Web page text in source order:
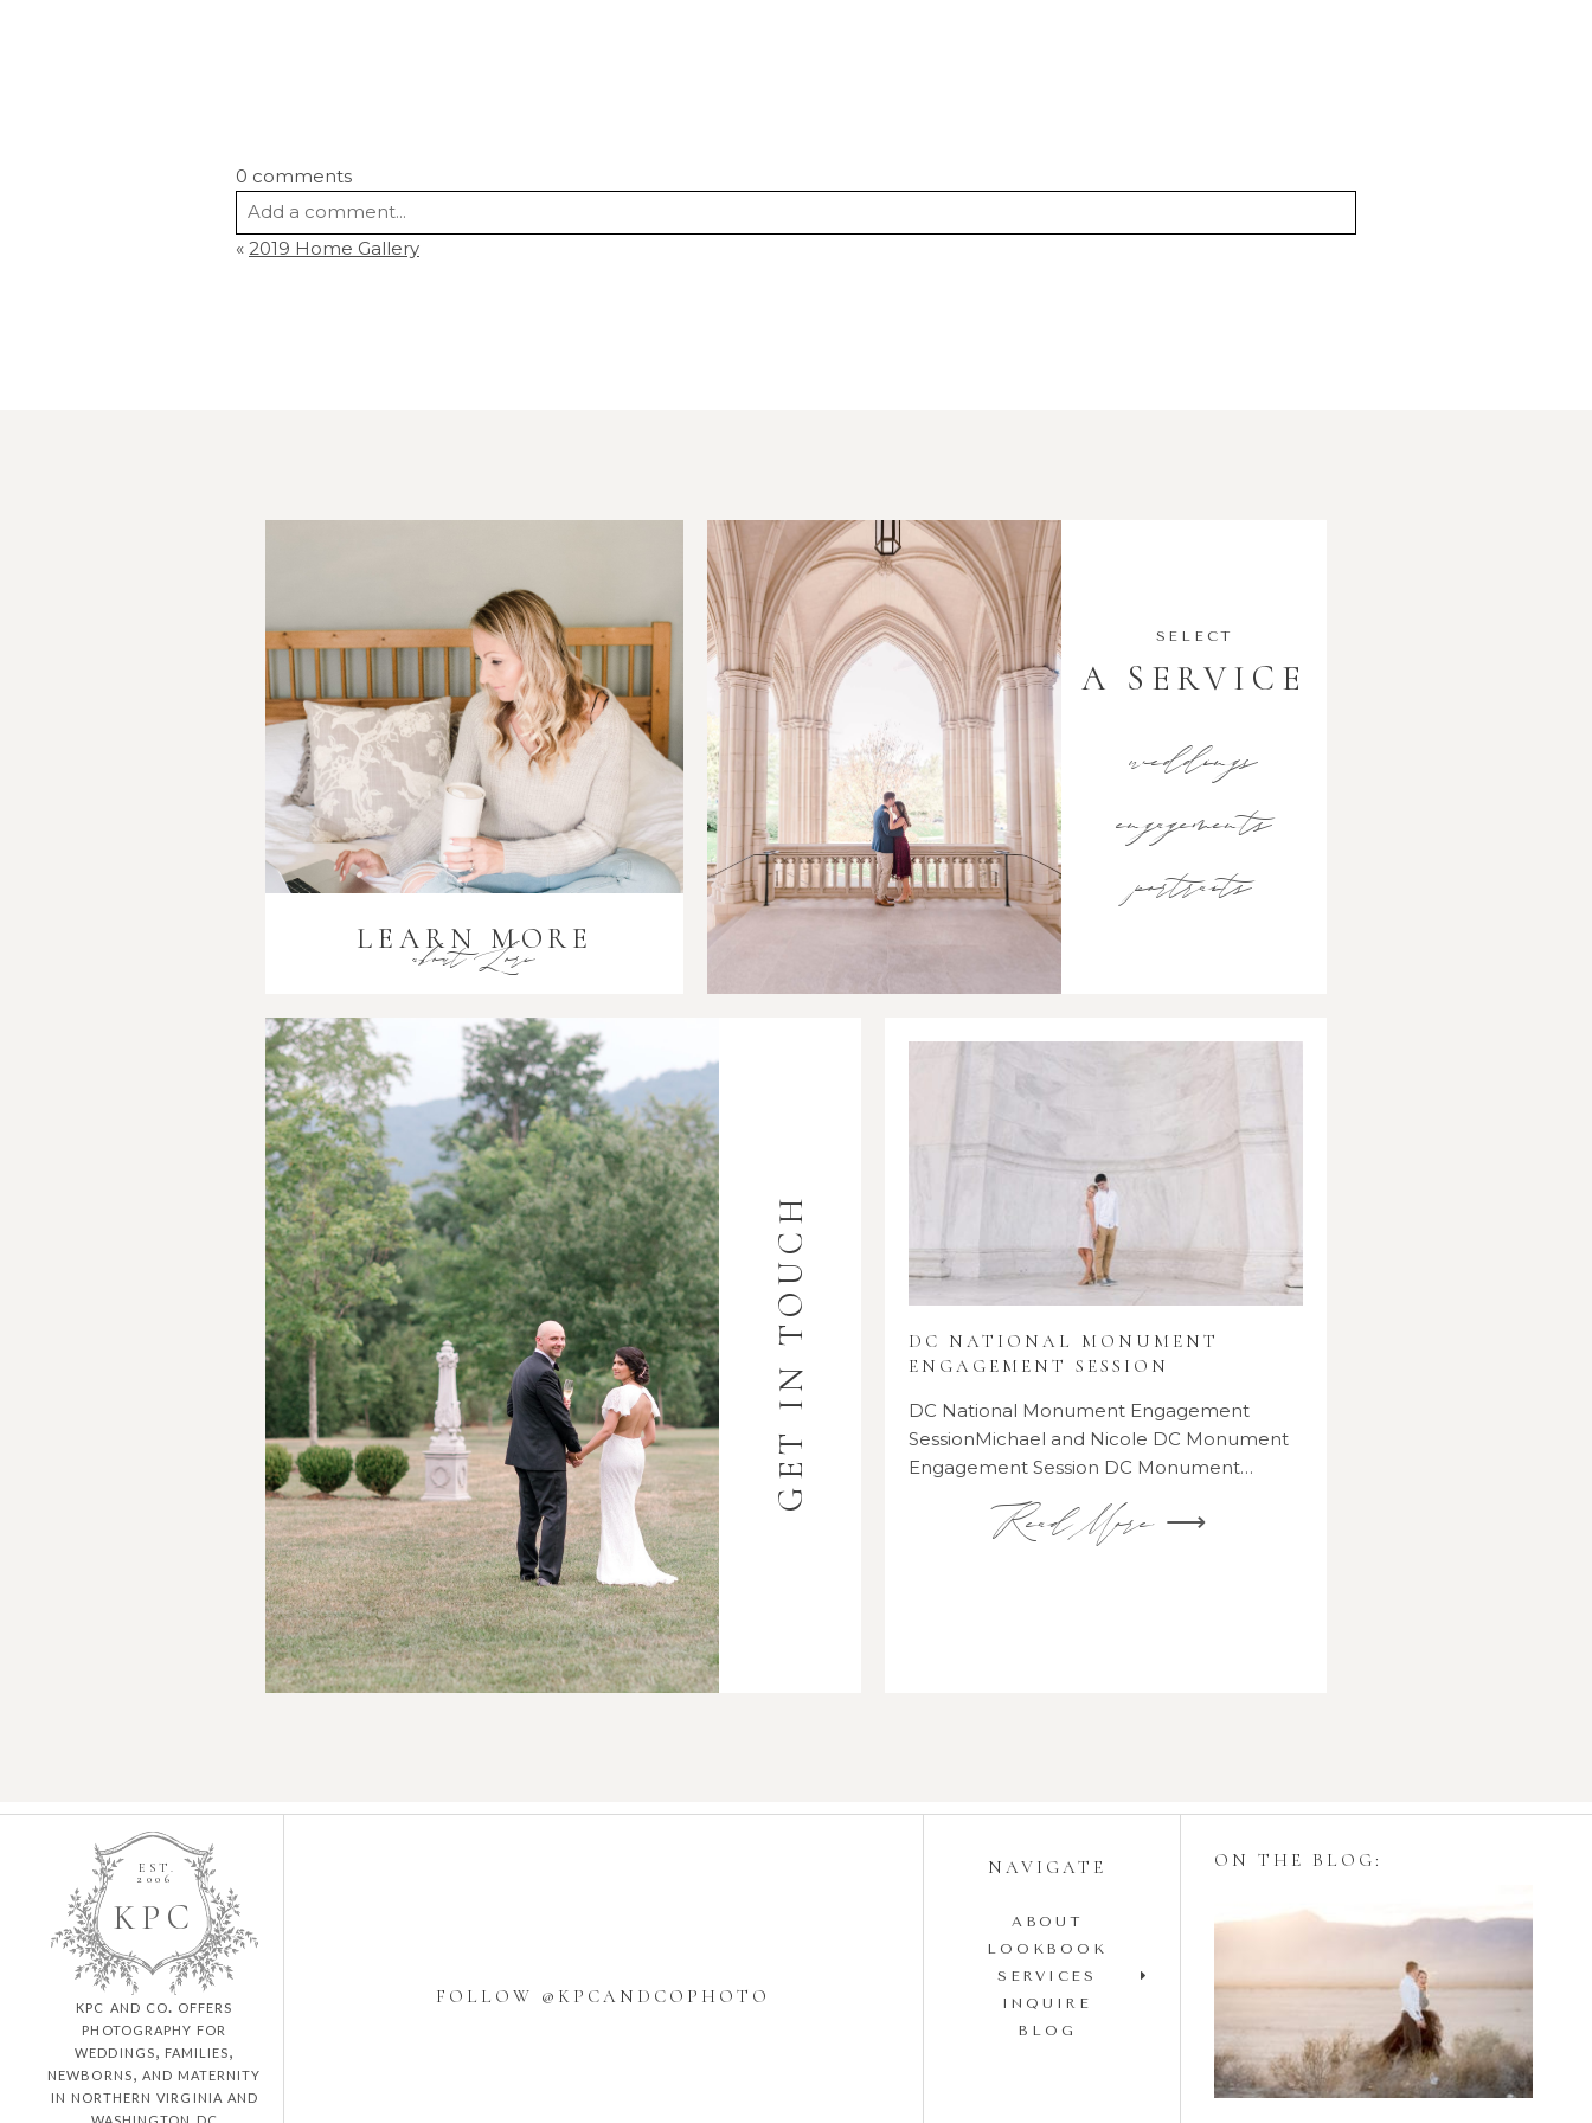
0 comments
Add a comment...
published or shared. Required fields are marked *
« 2019 Home Gallery
LEARN MORE
about Lori
SELECT
A SERVICE
weddings
engagements
portraits
GET IN TOUCH
DC NATIONAL MONUMENT
ENGAGEMENT SESSION
DC National Monument Engagement
SessionMichael and Nicole DC Monument
Engagement Session DC Monument…
Read More ⟶
P C
K
EST.
2006
kpc and co. offers
photography for
weddings, families,
newborns, and maternity
in northern virginia and
washington dc
FOLLOW @KPCANDCOPHOTO
NAVIGATE
ABOUT
LOOKBOOK
SERVICES
INQUIRE
BLOG
ON THE BLOG:
Styling Your
Engagement Session
with Tulle Skirts